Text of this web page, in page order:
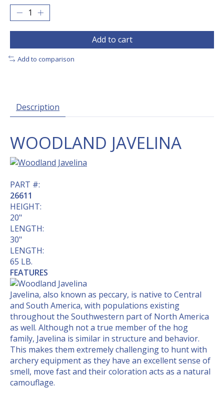
Add to cart
Add to comparison
Description
WOODLAND JAVELINA
PART #:
26611
HEIGHT:
20"
LENGTH:
30"
LENGTH:
65 LB.
FEATURES
Javelina, also known as peccary, is native to Central
and South America, with populations existing
throughout the Southwestern part of North America
as well. Although not a true member of the hog
family, Javelina is similar in structure and behavior.
This makes them extremely challenging to hunt with
archery equipment as they have an excellent sense of
smell, move fast and their coloration acts as a natural
camouflage.